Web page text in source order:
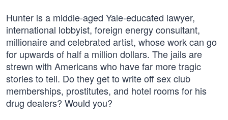
Hunter is a middle-aged Yale-educated lawyer,
international lobbyist, foreign energy consultant,
millionaire and celebrated artist, whose work can go
for upwards of half a million dollars. The jails are
strewn with Americans who have far more tragic
stories to tell. Do they get to write off sex club
memberships, prostitutes, and hotel rooms for his
drug dealers? Would you?